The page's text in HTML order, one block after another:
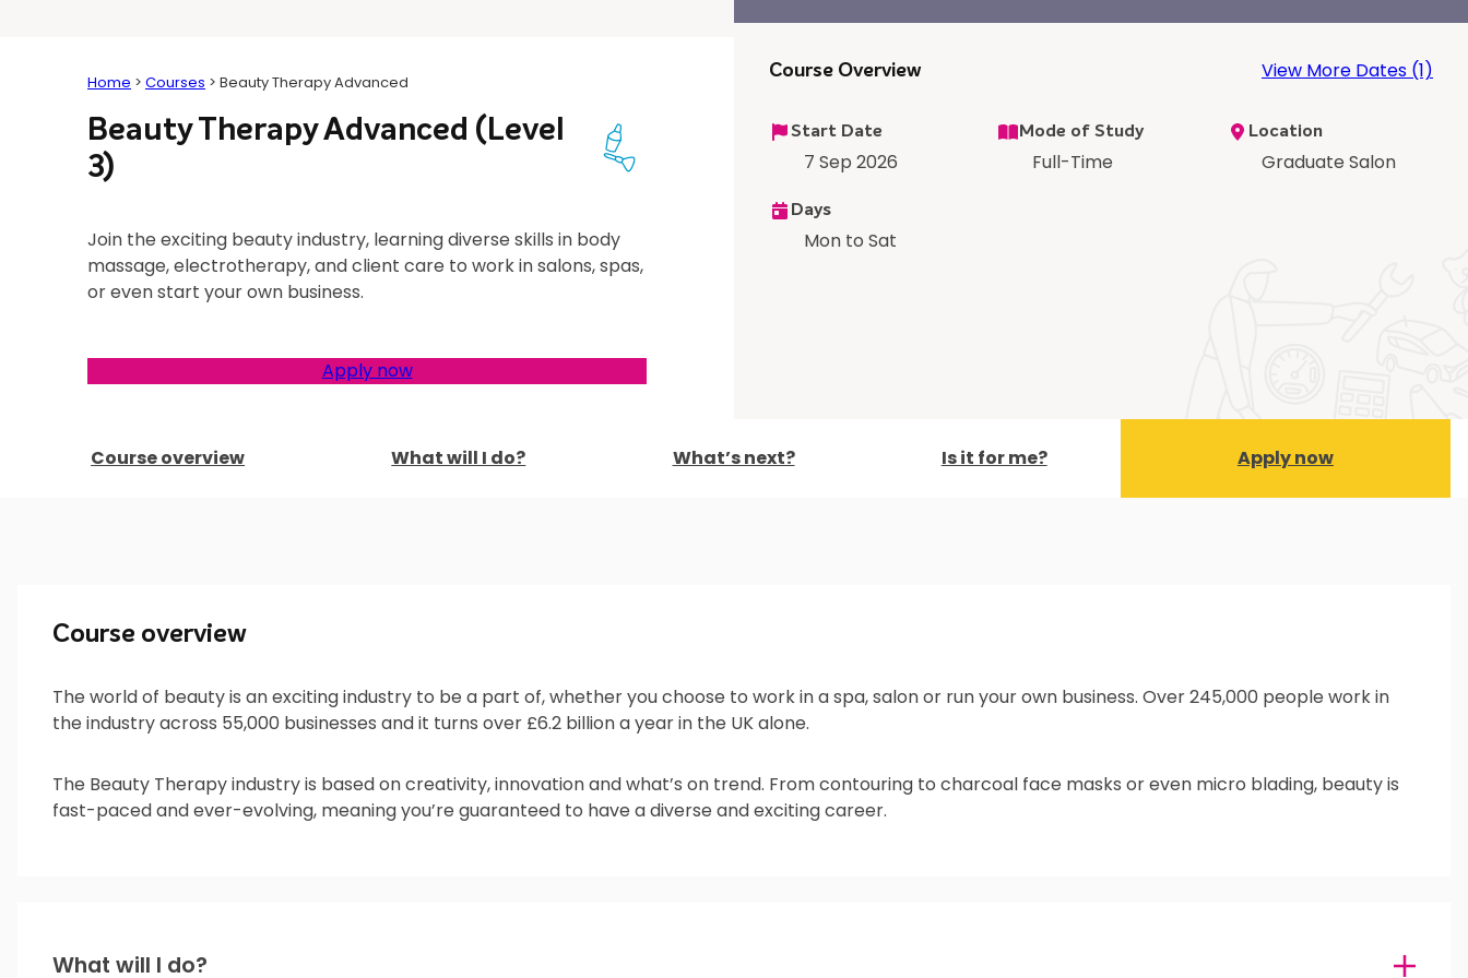
Home > Courses > Beauty Therapy Advanced
Beauty Therapy Advanced (Level
3)
Join the exciting beauty industry, learning diverse skills in body
massage, electrotherapy, and client care to work in salons, spas,
or even start your own business.
Apply now
Course Overview View More Dates (1)
Start Date
7 Sep 2026
Mode of Study
Full-Time
Location
Graduate Salon
Days
Mon to Sat
Course overview What will I do? What’s next? Is it for me? Apply now
Course overview
The world of beauty is an exciting industry to be a part of, whether you choose to work in a spa, salon or run your own business. Over 245,000 people work in
the industry across 55,000 businesses and it turns over £6.2 billion a year in the UK alone.
The Beauty Therapy industry is based on creativity, innovation and what’s on trend. From contouring to charcoal face masks or even micro blading, beauty is
fast-paced and ever-evolving, meaning you’re guaranteed to have a diverse and exciting career.
What will I do?